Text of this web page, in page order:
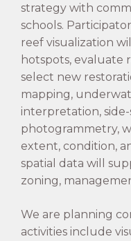
strategy with
schools.
reef visualization
hotspots, evaluate
select new
mapping,
interpretation, side-
photogrammetry,
extent, condition,
spatial data will
zoning,
We are planning
activities include